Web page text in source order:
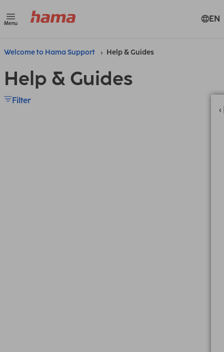
Menu EN
Welcome to Hama Support Help & Guides
Help & Guides
Filter